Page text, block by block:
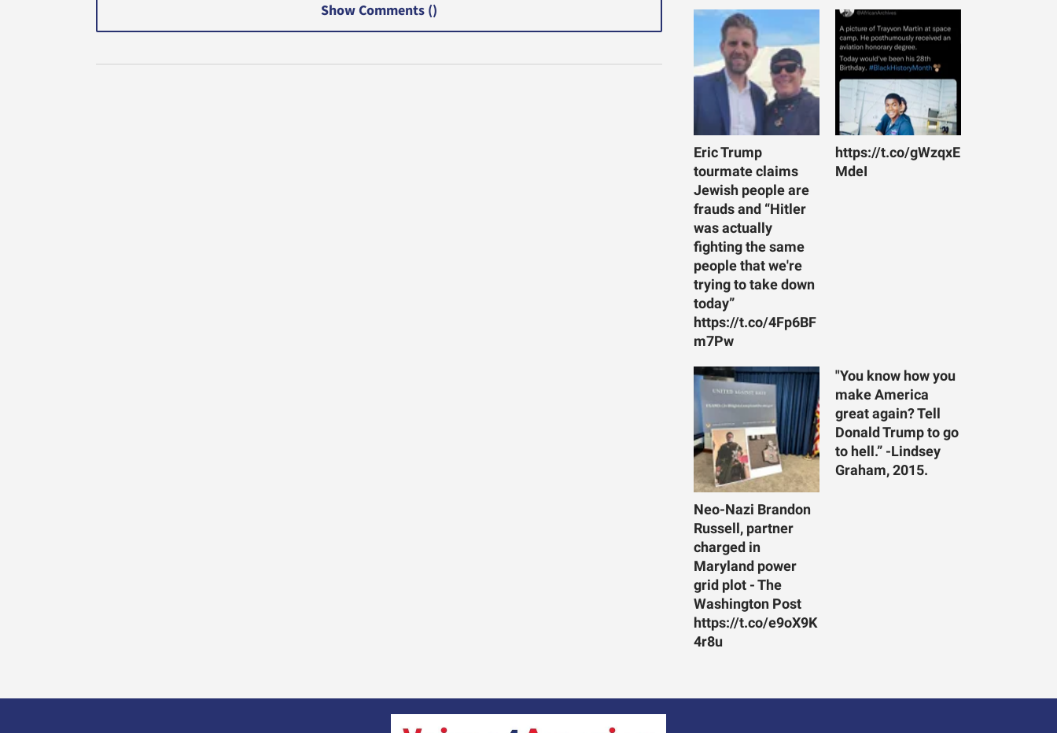
Show Comments ()
Eric Trump
tourmate claims
Jewish people are
frauds and “Hitler
was actually
fighting the same
people that we're
trying to take down
today”
https://t.co/4Fp6BF
m7Pw
https://t.co/gWzqxE
MdeI
Neo-Nazi Brandon
Russell, partner
charged in
Maryland power
grid plot - The
Washington Post
https://t.co/e9oX9K
4r8u
"You know how you
make America
great again? Tell
Donald Trump to go
to hell.” -Lindsey
Graham, 2015.